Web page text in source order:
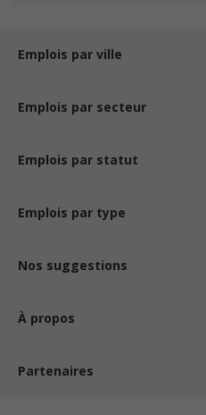
Emplois par ville
Emplois par secteur
Emplois par statut
Emplois par type
Nos suggestions
À propos
Partenaires